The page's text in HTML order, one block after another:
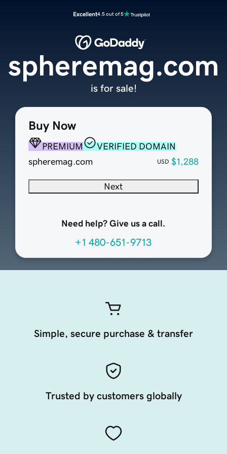
Excellent4.5 out of 5
Buy Now
PREMIUM
VERIFIED DOMAIN
spheremag.com
USD $1,288
Next
Need help? Give us a call.
+1 480-651-9713
spheremag.com
is for sale!
Simple, secure purchase & transfer
Trusted by customers globally